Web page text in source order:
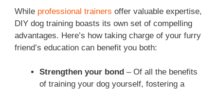
While professional trainers offer valuable expertise,
DIY dog training boasts its own set of compelling
advantages. Here’s how taking charge of your furry
friend’s education can benefit you both:
Strengthen your bond – Of all the benefits
of training your dog yourself, fostering a